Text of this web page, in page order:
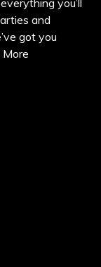
and
got you
More